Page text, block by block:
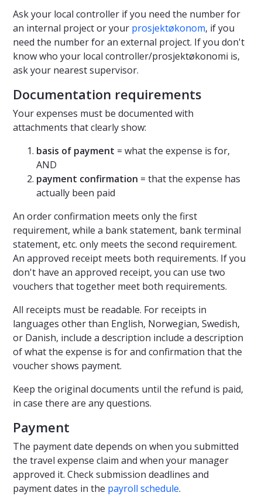
Ask your local controller if you need the number for
an internal project or your prosjektøkonom, if you
need the number for an external project. If you don't
know who your local controller/prosjektøkonomi is,
ask your nearest supervisor.
Documentation requirements
Your expenses must be documented with
attachments that clearly show:
basis of payment = what the expense is for,
AND
payment confirmation = that the expense has
actually been paid
An order confirmation meets only the first
requirement, while a bank statement, bank terminal
statement, etc. only meets the second requirement.
An approved receipt meets both requirements. If you
don't have an approved receipt, you can use two
vouchers that together meet both requirements.
All receipts must be readable. For receipts in
languages other than English, Norwegian, Swedish,
or Danish, include a description include a description
of what the expense is for and confirmation that the
voucher shows payment.
Keep the original documents until the refund is paid,
in case there are any questions.
Payment
The payment date depends on when you submitted
the travel expense claim and when your manager
approved it. Check submission deadlines and
payment dates in the payroll schedule.